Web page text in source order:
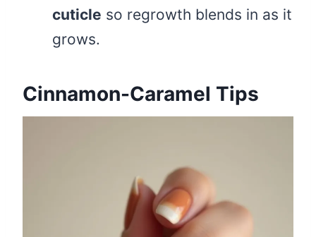
cuticle so regrowth blends in as it
grows.
Cinnamon-Caramel Tips